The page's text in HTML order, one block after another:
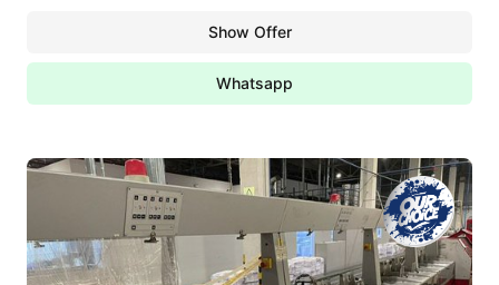
Show Offer
Whatsapp